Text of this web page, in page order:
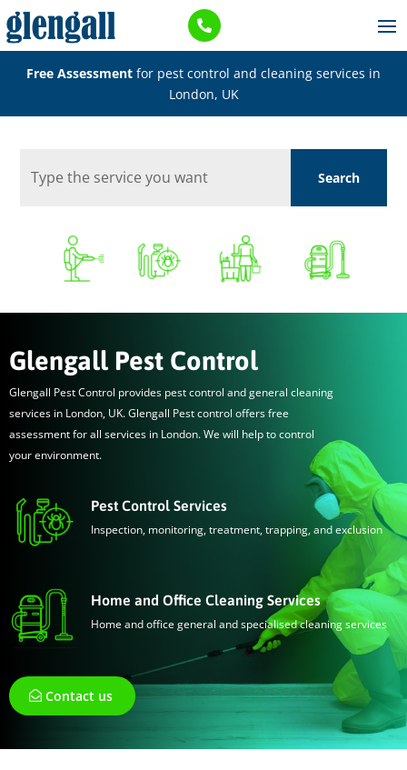

Free Assessment for pest control and cleaning services in
London, UK
Glengall Pest Control
Glengall Pest Control provides pest control and general cleaning
services in London, UK. Glengall Pest control offers free
assessment for all services in London. We will help to control
your environment.
Pest Control Services
Inspection, monitoring, treatment, trapping, and exclusion
Home and Office Cleaning Services
Home and office general and specialised cleaning services
Contact us